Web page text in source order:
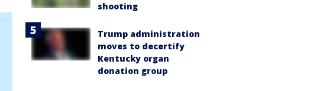
shooting
Trump administration
moves to decertify
Kentucky organ
donation group